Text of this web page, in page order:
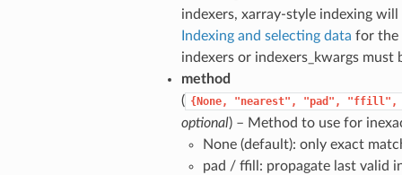
indexers, xarray-style indexing will
Indexing and selecting data for the
indexers or indexers_kwargs must
method
( {None, "nearest", "pad", "ffill",
optional) – Method to use for
None (default): only exact
pad / ffill: propagate last valid